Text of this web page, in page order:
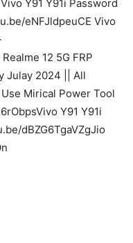
Y91 Y91i Password
eNFJldpeuCE Vivo
12 5G FRP
Julay 2024 || All
Mirical Power Tool
Y91 Y91i
dBZG6TgaVZgJio